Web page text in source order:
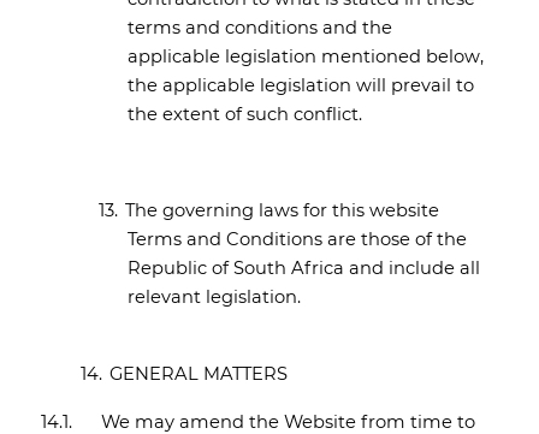
terms and conditions and the
applicable legislation mentioned below,
the applicable legislation will prevail to
the extent of such conflict.
13. The governing laws for this website
Terms and Conditions are those of the
Republic of South Africa and include all
relevant legislation.
14. GENERAL MATTERS
14.1.
We may amend the Website from time to